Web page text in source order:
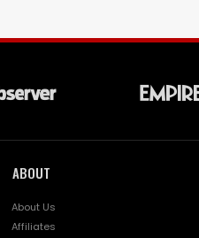
ABOUT
About Us
Affiliates